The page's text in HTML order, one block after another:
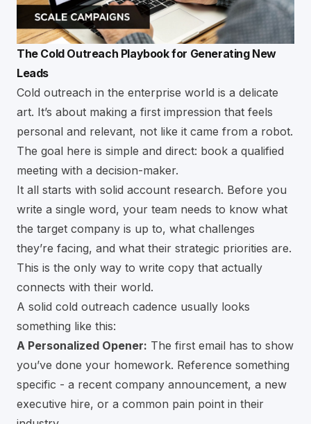
The Cold Outreach Playbook for Generating New
Leads
Cold outreach in the enterprise world is a delicate
art. It’s about making a first impression that feels
personal and relevant, not like it came from a robot.
The goal here is simple and direct: book a qualified
meeting with a decision-maker.
It all starts with solid account research. Before you
write a single word, your team needs to know what
the target company is up to, what challenges
they’re facing, and what their strategic priorities are.
This is the only way to write copy that actually
connects with their world.
A solid cold outreach cadence usually looks
something like this:
A Personalized Opener: The first email has to show
you’ve done your homework. Reference something
specific - a recent company announcement, a new
executive hire, or a common pain point in their